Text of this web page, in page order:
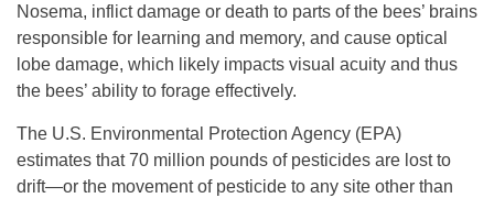
Nosema, inflict damage or death to parts of the bees’ brains
responsible for learning and memory, and cause optical
lobe damage, which likely impacts visual acuity and thus
the bees’ ability to forage effectively.
The U.S. Environmental Protection Agency (EPA)
estimates that 70 million pounds of pesticides are lost to
drift—or the movement of pesticide to any site other than